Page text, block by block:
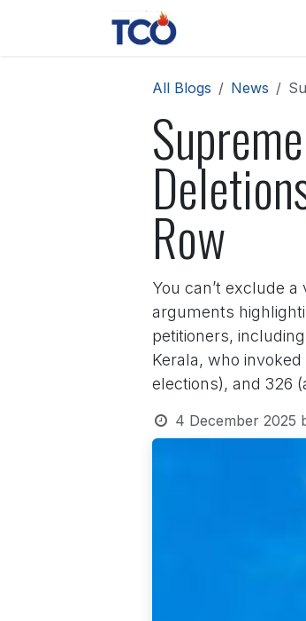
All Blogs News
Row
You can’t exclude
arguments
petitioners,
Kerala, who
elections), and 326
4 December 2025